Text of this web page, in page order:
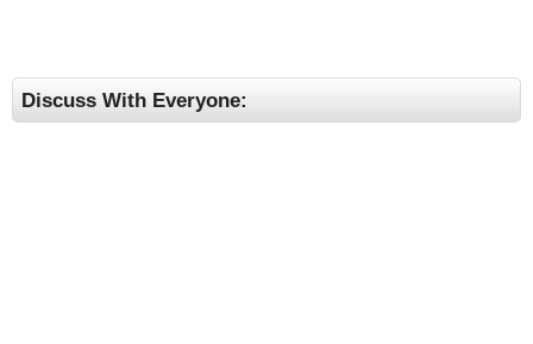
Discuss With Everyone: